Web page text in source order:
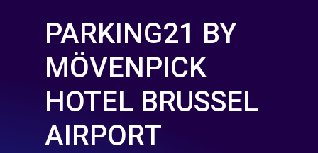
PARKING21 BY
MÖVENPICK
HOTEL BRUSSEL
AIRPORT